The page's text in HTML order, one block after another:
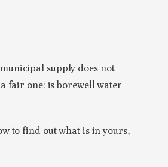
supply does not
fair one: is borewell water
to find out what is in yours,